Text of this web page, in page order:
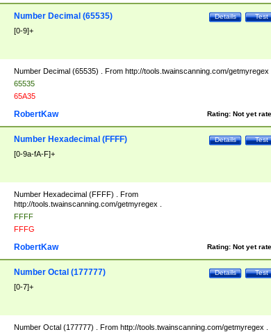
Test
Details
Number Decimal (65535)
[0-9]+
Number Decimal (65535) . From http://tools.twainscanning.com/getmyregex
65535
65A35
Rating: Not yet
RobertKaw
Test
Details
Number Hexadecimal (FFFF)
[0-9a-fA-F]+
Number Hexadecimal (FFFF) . From
http://tools.twainscanning.com/getmyregex .
FFFF
FFFG
Rating: Not yet
RobertKaw
Test
Details
Number Octal (177777)
[0-7]+
Number Octal (177777) . From http://tools.twainscanning.com/getmyregex .